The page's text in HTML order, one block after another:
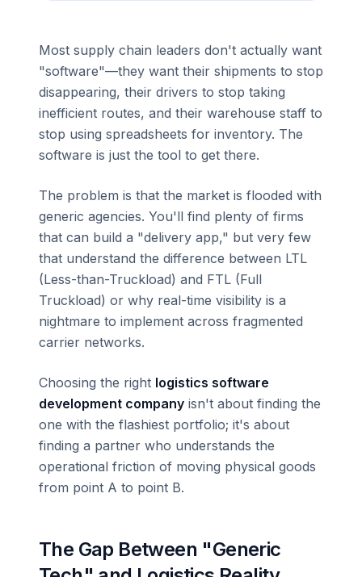
Most supply chain leaders don't actually want
"software"—they want their shipments to stop
disappearing, their drivers to stop taking
inefficient routes, and their warehouse staff to
stop using spreadsheets for inventory. The
software is just the tool to get there.
The problem is that the market is flooded with
generic agencies. You'll find plenty of firms
that can build a "delivery app," but very few
that understand the difference between LTL
(Less-than-Truckload) and FTL (Full
Truckload) or why real-time visibility is a
nightmare to implement across fragmented
carrier networks.
Choosing the right logistics software
development company isn't about finding the
one with the flashiest portfolio; it's about
finding a partner who understands the
operational friction of moving physical goods
from point A to point B.
The Gap Between "Generic